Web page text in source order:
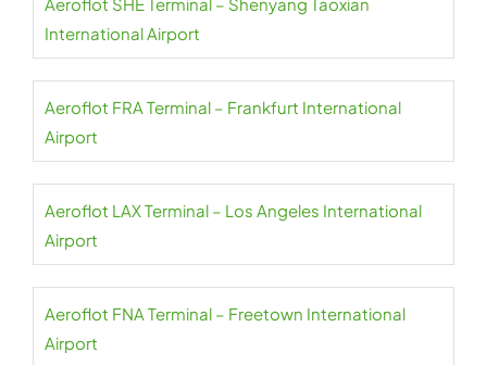
International Airport
Aeroflot FRA Terminal – Frankfurt International
Airport
Aeroflot LAX Terminal – Los Angeles International
Airport
Aeroflot FNA Terminal – Freetown International
Airport